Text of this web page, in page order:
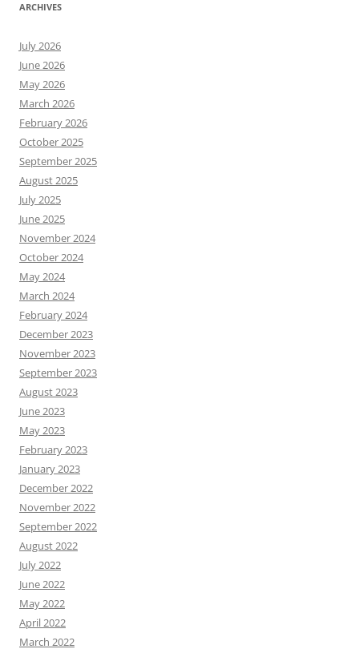
ARCHIVES
July 2026
June 2026
May 2026
March 2026
February 2026
October 2025
September 2025
August 2025
July 2025
June 2025
November 2024
October 2024
May 2024
March 2024
February 2024
December 2023
November 2023
September 2023
August 2023
June 2023
May 2023
February 2023
January 2023
December 2022
November 2022
September 2022
August 2022
July 2022
June 2022
May 2022
April 2022
March 2022